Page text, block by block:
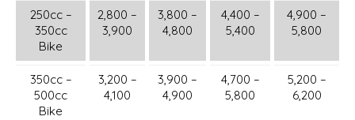
250cc –
350cc
Bike
2,800 –
3,900
3,800 –
4,800
4,400 –
5,400
4,900 –
5,800
350cc –
500cc
Bike
3,200 –
4,100
3,900 –
4,900
4,700 –
5,800
5,200 –
6,200